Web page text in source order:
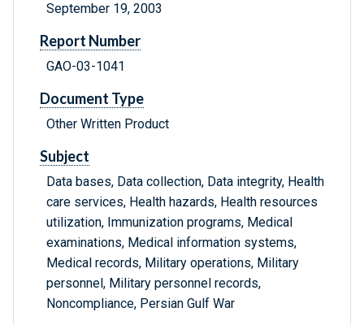
September 19, 2003
Report Number
GAO-03-1041
Document Type
Other Written Product
Subject
Data bases, Data collection, Data integrity, Health
care services, Health hazards, Health resources
utilization, Immunization programs, Medical
examinations, Medical information systems,
Medical records, Military operations, Military
personnel, Military personnel records,
Noncompliance, Persian Gulf War